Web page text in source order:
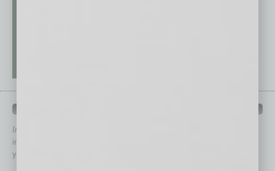
In Business Magazine
immediately to top content that is relevant today in helping to build
your business and better inform you.